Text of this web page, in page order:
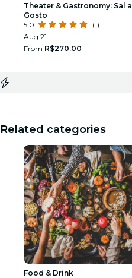
Theater & Gastronomy: Sal a
Gosto
5.0
(1)
Aug 21
From R$270.00
Related categories
Food & Drink